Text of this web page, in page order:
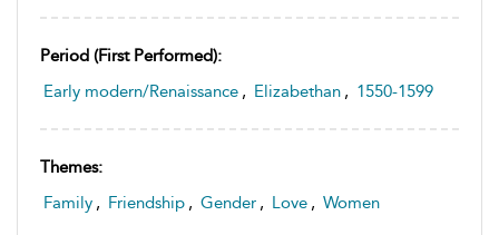
Period (first Performed):
Early modern/Renaissance , Elizabethan , 1550-1599
Themes:
Family , Friendship , Gender , Love , Women